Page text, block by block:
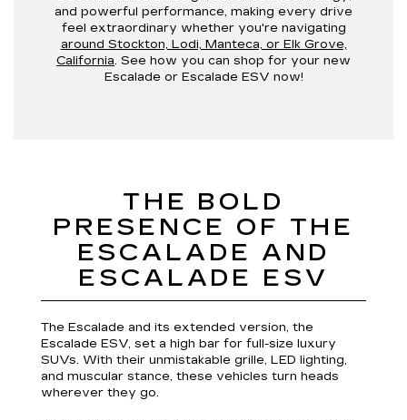
and powerful performance, making every drive
feel extraordinary whether you're navigating
around Stockton, Lodi, Manteca, or Elk Grove,
California. See how you can shop for your new
Escalade or Escalade ESV now!
THE BOLD
PRESENCE OF THE
ESCALADE AND
ESCALADE ESV
The Escalade and its extended version, the
Escalade ESV, set a high bar for full-size luxury
SUVs. With their unmistakable grille, LED lighting,
and muscular stance, these vehicles turn heads
wherever they go.